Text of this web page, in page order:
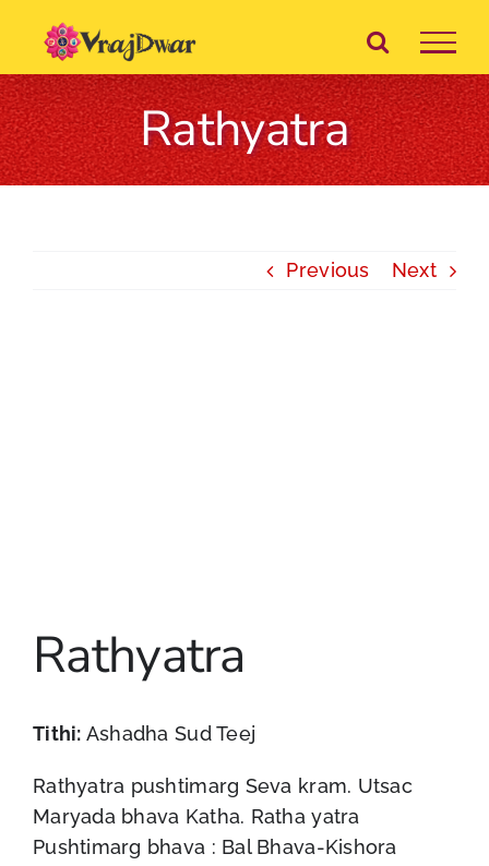
content
Rathyatra
Previous Next
Rathyatra
Tithi: Ashadha Sud Teej
Rathyatra pushtimarg Seva kram. Utsac
Maryada bhava Katha. Ratha yatra
Pushtimarg bhava : Bal Bhava-Kishora